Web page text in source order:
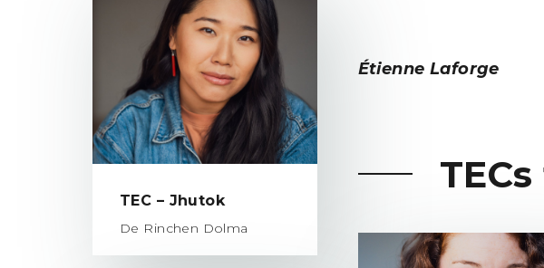
TEC – Jhutok
De Rinchen Dolma
Étienne Laforge